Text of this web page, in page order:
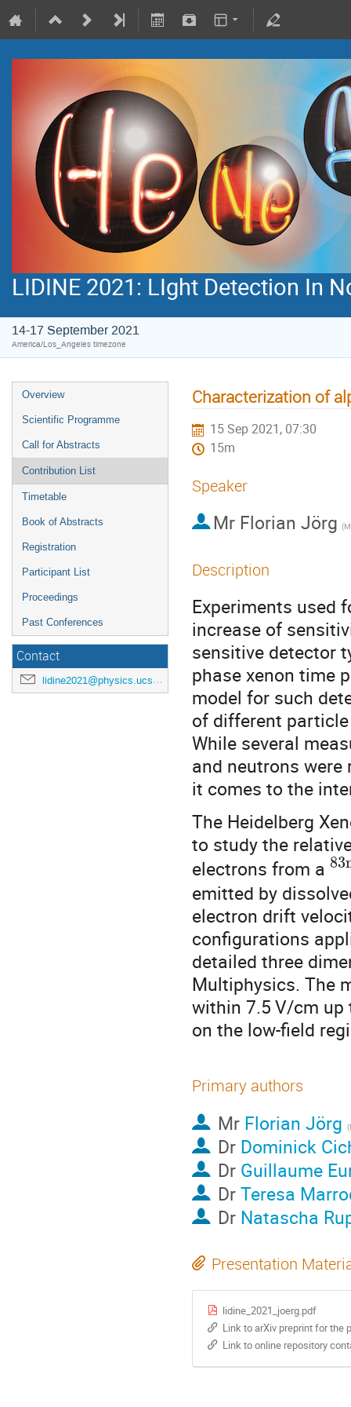
LIDINE 2021: LIght Detection In
14-17 September 2021
America/Los_Angeles timezone
Overview
Scientific Programme
Call for Abstracts
Contribution List
Timetable
Book of Abstracts
Registration
Participant List
Proceedings
Past Conferences
Contact
lidine2021@physics.ucsd.edu
Characterization of
15 Sep 2021, 07:30
15m
Speaker
Mr Florian Jörg
Description
Experiments used
increase of
sensitive detector
phase xenon time
model for such
of different
While several
and neutrons
it comes to the
The Heidelberg
to study the
electrons from a 83
emitted by
electron drift
configurations
detailed three
Multiphysics. The
within 7.5 V/cm up
on the low-field
Primary authors
Mr Florian Jörg
Dr Dominick
Dr Guillaume
DrTeresa
Dr Natascha
Presentation
lidine_2021_joerg.pdf
Link to arXiv preprint for the
Link to online repository